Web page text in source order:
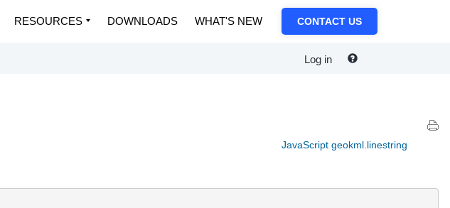
RESOURCES DOWNLOADS WHAT'S NEW CONTACT US
Log in
JavaScript geokml.linestring